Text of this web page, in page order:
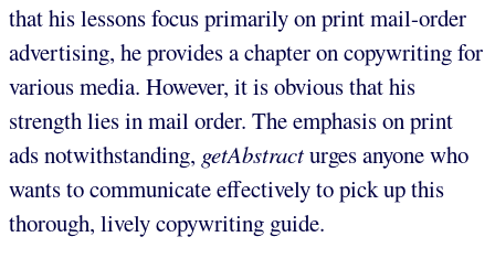
that his lessons focus primarily on print mail-order
advertising, he provides a chapter on copywriting for
various media. However, it is obvious that his
strength lies in mail order. The emphasis on print
ads notwithstanding, getAbstracturges anyone who
wants to communicate effectively to pick up this
thorough, lively copywriting guide.